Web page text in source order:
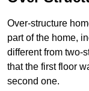
Over-structure
part of the home,
different from two-
that the first floor
second one.